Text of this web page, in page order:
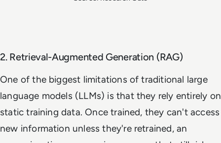
2. Retrieval-Augmented Generation (RAG)
One of the biggest limitations of traditional large
language models (LLMs) is that they rely entirely on
static training data. Once trained, they can't access
new information unless they're retrained, an